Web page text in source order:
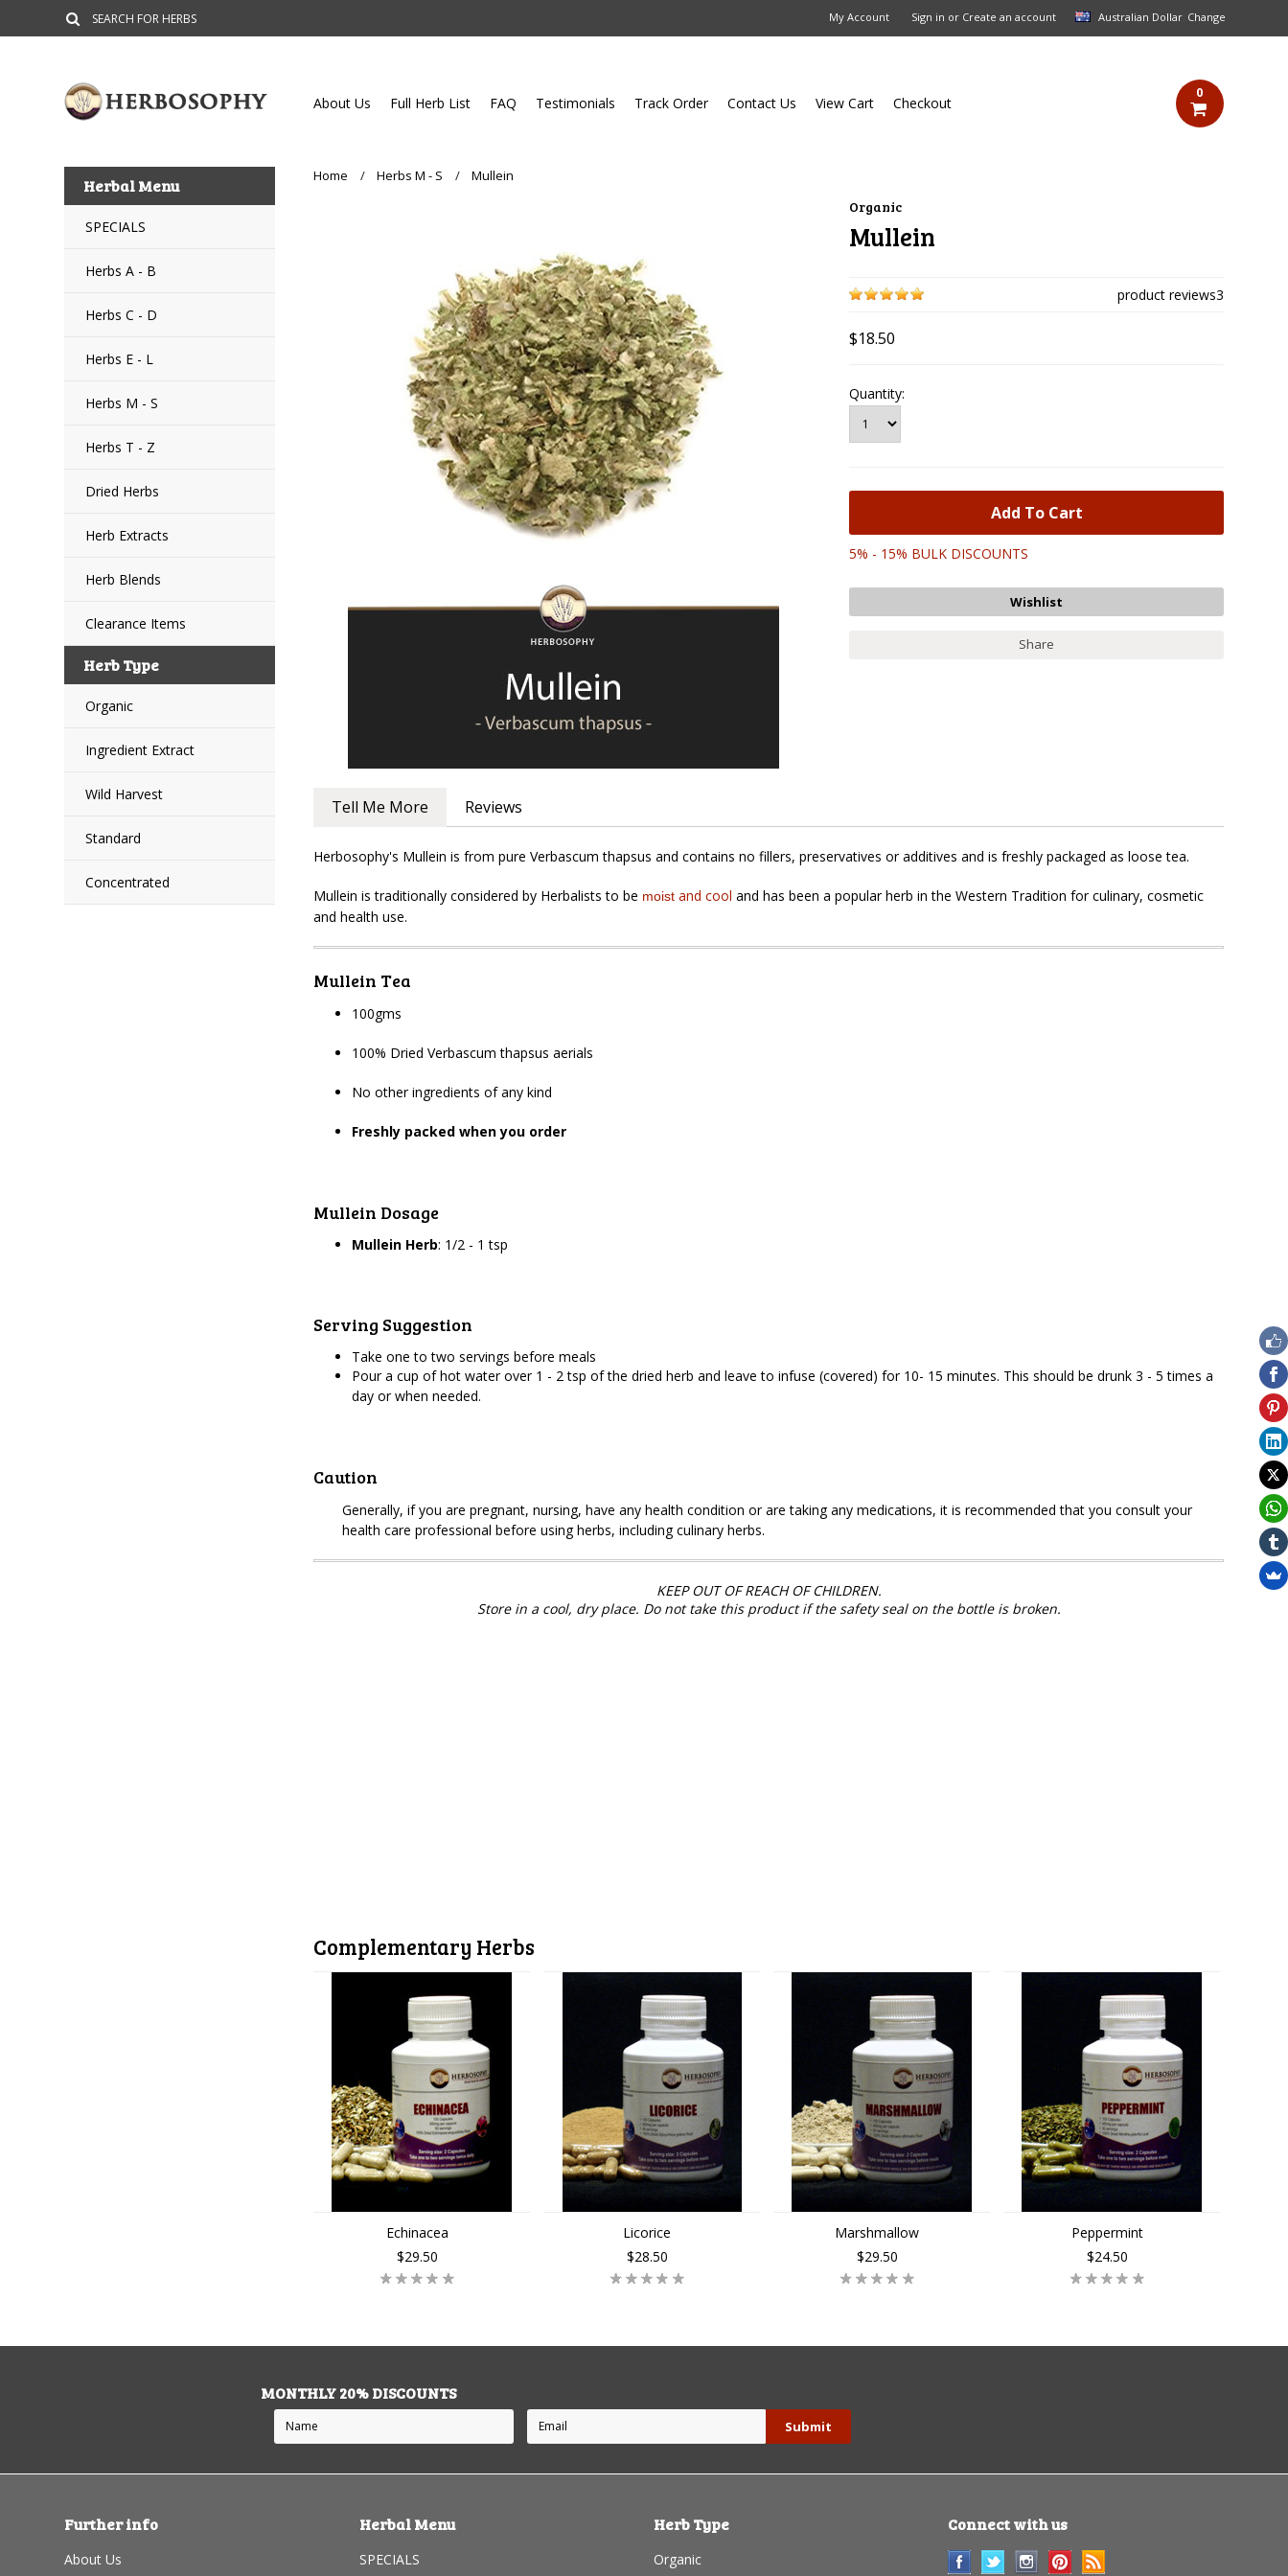
Change
Australian Dollar
My Account Sign in or Create an account
About Us Full Herb List FAQ Testimonials Track Order Contact Us View Cart Checkout
0
Herbal Menu
SPECIALS
Herbs A - B
Herbs C - D
Herbs E - L
Herbs M - S
Herbs T - Z
Dried Herbs
Herb Extracts
Herb Blends
Clearance Items
Herb Type
Organic
Ingredient Extract
Wild Harvest
Standard
Concentrated
Home Herbs M - S Mullein
Organic
Mullein
3
product reviews
$18.50
Quantity:
5% - 15% BULK DISCOUNTS
Share
Tell Me More Reviews
Herbosophy's Mullein is from pure Verbascum thapsus and contains no fillers, preservatives or additives and is freshly packaged as loose tea.
Mullein is traditionally considered by Herbalists to be moist and cool and has been a popular herb in the Western Tradition for culinary, cosmetic
and health use.
Mullein Tea
100gms
100% Dried Verbascum thapsus aerials
No other ingredients of any kind
Freshly packed when you order
Mullein Dosage
Mullein Herb: 1/2 - 1 tsp
Serving Suggestion
Take one to two servings before meals
Pour a cup of hot water over 1 - 2 tsp of the dried herb and leave to infuse (covered) for 10- 15 minutes. This should be drunk 3 - 5 times a
day or when needed.
Caution
Generally, if you are pregnant, nursing, have any health condition or are taking any medications, it is recommended that you consult your
health care professional before using herbs, including culinary herbs.
KEEP OUT OF REACH OF CHILDREN.
Store in a cool, dry place. Do not take this product if the safety seal on the bottle is broken.
Complementary Herbs
Echinacea
$29.50
Licorice
$28.50
Marshmallow
$29.50
Peppermint
$24.50
MONTHLY 20% DISCOUNTS
Further info
About Us
Herbal Menu
SPECIALS
Herb Type
Organic
Connect with us